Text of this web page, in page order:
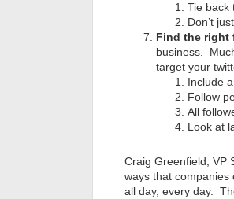
Tie back
Don’t
Find the right
business.
target your
Include
Follow
All
Look at
Craig Greenfield, VP
ways that companies
all day, every day.